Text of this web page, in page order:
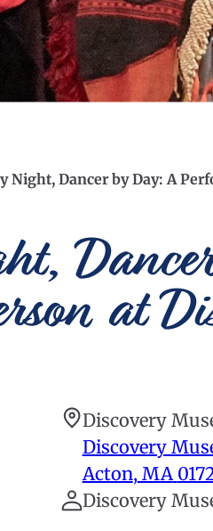
Night, Dancer by Day: A
at
Discovery
Discovery
Acton, MA
Discovery